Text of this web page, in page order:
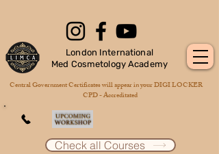
London International
Med Cosmetology Academy
Central Government Certificates will appear in your DIGI LOCKER
CPD - Accreditated
Check all Courses